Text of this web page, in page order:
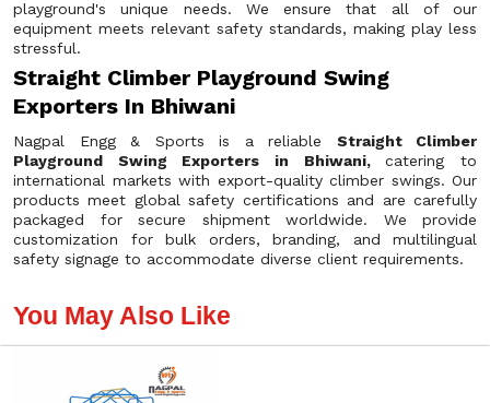
playground's unique needs. We ensure that all of our
equipment meets relevant safety standards, making play less
stressful.
Straight Climber Playground Swing
Exporters In Bhiwani
Nagpal Engg & Sports is a reliable Straight Climber
Playground Swing Exporters in Bhiwani,catering to
international markets with export-quality climber swings. Our
products meet global safety certifications and are carefully
packaged for secure shipment worldwide. We provide
customization for bulk orders, branding, and multilingual
safety signage to accommodate diverse client requirements.
You May Also Like